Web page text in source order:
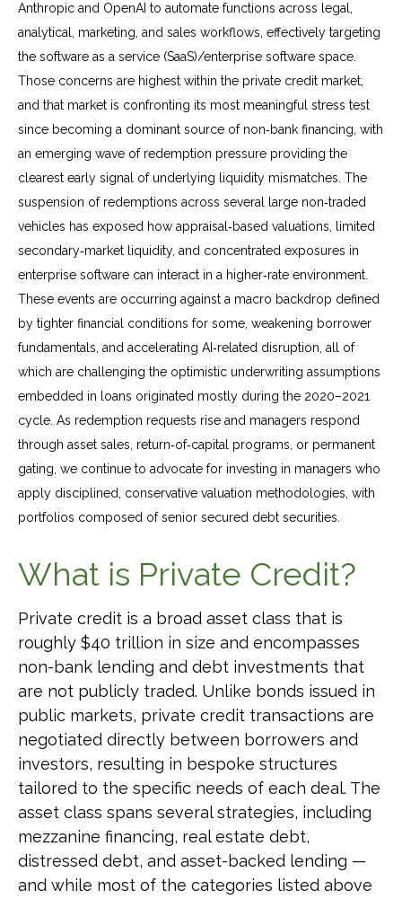
Anthropic and OpenAI to automate functions across legal,
analytical, marketing, and sales workflows, effectively targeting
the software as a service (SaaS)/enterprise software space.
Those concerns are highest within the private credit market,
and that market is confronting its most meaningful stress test
since becoming a dominant source of non‑bank financing, with
an emerging wave of redemption pressure providing the
clearest early signal of underlying liquidity mismatches. The
suspension of redemptions across several large non‑traded
vehicles has exposed how appraisal‑based valuations, limited
secondary‑market liquidity, and concentrated exposures in
enterprise software can interact in a higher‑rate environment.
These events are occurring against a macro backdrop defined
by tighter financial conditions for some, weakening borrower
fundamentals, and accelerating AI‑related disruption, all of
which are challenging the optimistic underwriting assumptions
embedded in loans originated mostly during the 2020–2021
cycle. As redemption requests rise and managers respond
through asset sales, return‑of‑capital programs, or permanent
gating, we continue to advocate for investing in managers who
apply disciplined, conservative valuation methodologies, with
portfolios composed of senior secured debt securities.
What is Private Credit?
Private credit is a broad asset class that is
roughly $40 trillion in size and encompasses
non-bank lending and debt investments that
are not publicly traded. Unlike bonds issued in
public markets, private credit transactions are
negotiated directly between borrowers and
investors, resulting in bespoke structures
tailored to the specific needs of each deal. The
asset class spans several strategies, including
mezzanine financing, real estate debt,
distressed debt, and asset-backed lending —
and while most of the categories listed above